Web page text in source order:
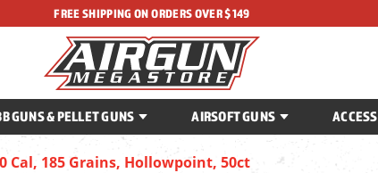
FREE SHIPPING ON ORDERS OVER $149
GUNS & PELLET GUNS AIRSOFT GUNS
Cal, 185 Grains, Hollowpoint, 50ct